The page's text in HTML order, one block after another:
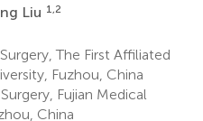
Liu 1,2
The First Affiliated
Fuzhou, China
Fujian Medical
China